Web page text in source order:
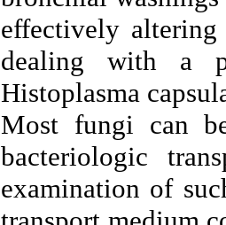
effectively
dealing with a
Histoplasma
Most fungi can
bacteriologic
examination of